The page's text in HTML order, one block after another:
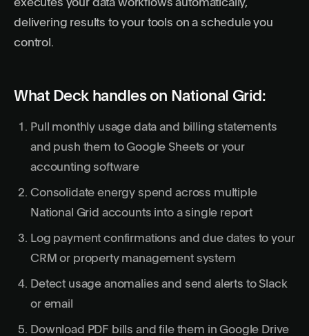
executes your data workflows automatically,
delivering results to your tools on a schedule you
control.
What Deck handles on National Grid:
Pull monthly usage data and billing statements
and push them to Google Sheets or your
accounting software
Consolidate energy spend across multiple
National Grid accounts into a single report
Log payment confirmations and due dates to your
CRM or property management system
Detect usage anomalies and send alerts to Slack
or email
Download PDF bills and file them in Google Drive